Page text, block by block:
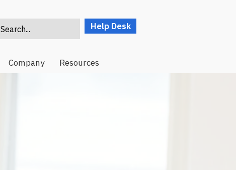
Search... Help Desk
Company Resources